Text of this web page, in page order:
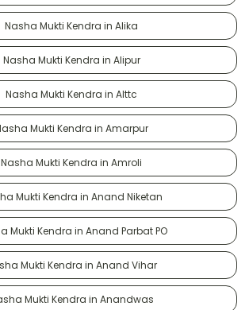
Nasha Mukti Kendra in Alika
Nasha Mukti Kendra in Alipur
Nasha Mukti Kendra in Alttc
Mukti Kendra in Amarpur
Nasha Mukti Kendra in Amroli
Mukti Kendra in Anand Niketan
Mukti Kendra in Anand Parbat PO
Mukti Kendra in Anand Vihar
Mukti Kendra in Anandwas